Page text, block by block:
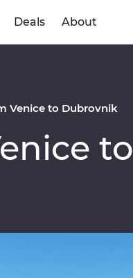
Deals About
Venice to Dubrovnik
to